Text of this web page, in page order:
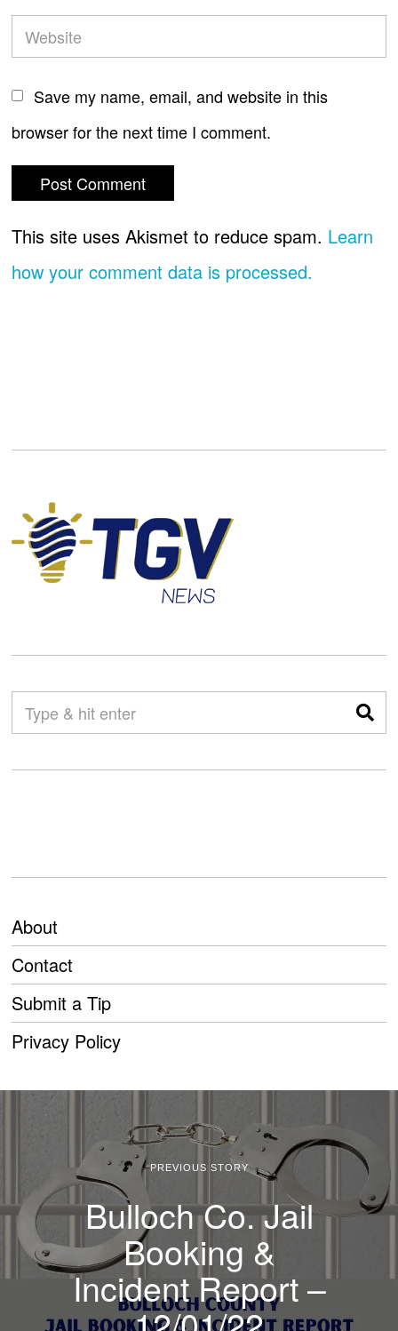
Save my name, email, and website in this
browser for the next time I comment.
This site uses Akismet to reduce spam. Learn
how your comment data is processed.
About
Contact
Submit a Tip
Privacy Policy
PREVIOUS STORY
Bulloch Co. Jail
Booking &
Incident Report –